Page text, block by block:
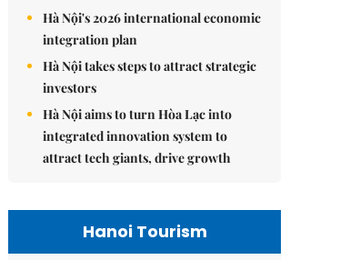
Hà Nội's 2026 international economic
integration plan
Hà Nội takes steps to attract strategic
investors
Hà Nội aims to turn Hòa Lạc into
integrated innovation system to
attract tech giants, drive growth
Hanoi Tourism